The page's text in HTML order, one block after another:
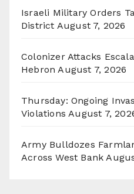
Israeli Military Orders
District August 7, 2026
Colonizer Attacks
Hebron August 7, 2026
Thursday: Ongoing
Violations August 7,
Army Bulldozes
Across West Bank